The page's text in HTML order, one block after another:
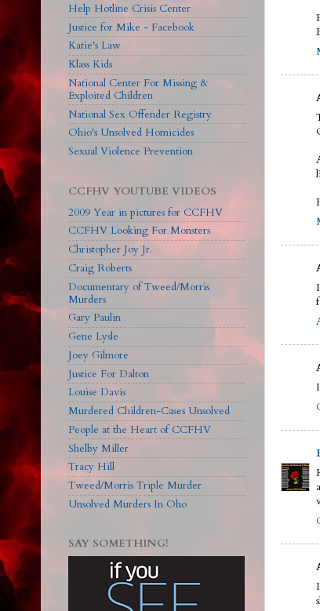
Help Hotline Crisis Center
Justice for Mike - Facebook
Katie's Law
Klass Kids
National Center For Missing &
Exploited Children
National Sex Offender Registry
Ohio's Unsolved Homicides
Sexual Violence Prevention
CCFHV YOUTUBE VIDEOS
2009 Year in pictures for CCFHV
CCFHV Looking For Monsters
Christopher Joy Jr.
Craig Roberts
Documentary of Tweed/Morris
Murders
Gary Paulin
Gene Lysle
Joey Gilmore
Justice For Dalton
Louise Davis
Murdered Children-Cases Unsolved
People at the Heart of CCFHV
Shelby Miller
Tracy Hill
Tweed/Morris Triple Murder
Unsolved Murders In Oho
SAY SOMETHING!